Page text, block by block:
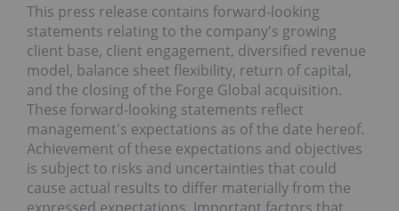
This press release contains forward-looking
statements relating to the company's growing
client base, client engagement, diversified revenue
model, balance sheet flexibility, return of capital,
and the closing of the Forge Global acquisition.
These forward-looking statements reflect
management's expectations as of the date hereof.
Achievement of these expectations and objectives
is subject to risks and uncertainties that could
cause actual results to differ materially from the